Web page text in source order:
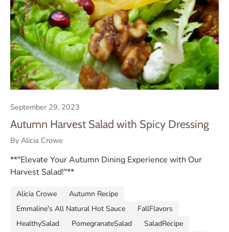
September 29, 2023
Autumn Harvest Salad with Spicy Dressing
By Alicia Crowe
**"Elevate Your Autumn Dining Experience with Our
Harvest Salad!"**
Alicia Crowe
Autumn Recipe
Emmaline's All Natural Hot Sauce
FallFlavors
HealthySalad
PomegranateSalad
SaladRecipe